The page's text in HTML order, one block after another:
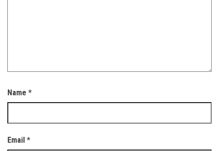
Name *
Email *